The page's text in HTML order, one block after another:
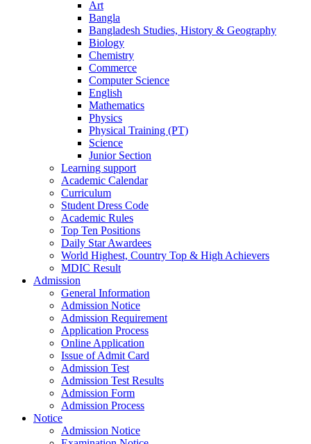
Art
Bangla
Bangladesh Studies, History & Geography
Biology
Chemistry
Commerce
Computer Science
English
Mathematics
Physics
Physical Training (PT)
Science
Junior Section
Learning support
Academic Calendar
Curriculum
Student Dress Code
Academic Rules
Top Ten Positions
Daily Star Awardees
World Highest, Country Top & High Achievers
MDIC Result
Admission
General Information
Admission Notice
Admission Requirement
Application Process
Online Application
Issue of Admit Card
Admission Test
Admission Test Results
Admission Form
Admission Process
Notice
Admission Notice